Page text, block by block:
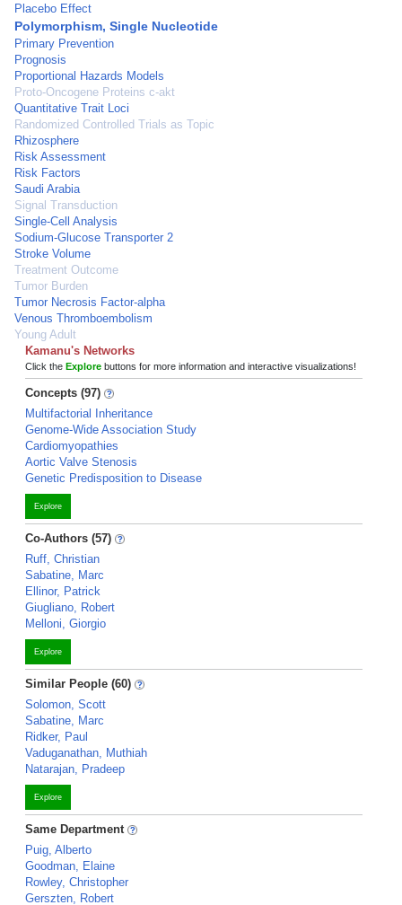
Placebo Effect
Polymorphism, Single Nucleotide
Primary Prevention
Prognosis
Proportional Hazards Models
Proto-Oncogene Proteins c-akt
Quantitative Trait Loci
Randomized Controlled Trials as Topic
Rhizosphere
Risk Assessment
Risk Factors
Saudi Arabia
Signal Transduction
Single-Cell Analysis
Sodium-Glucose Transporter 2
Stroke Volume
Treatment Outcome
Tumor Burden
Tumor Necrosis Factor-alpha
Venous Thromboembolism
Young Adult
Kamanu's Networks
Click the Explore buttons for more information and interactive visualizations!
Concepts (97)
Multifactorial Inheritance
Genome-Wide Association Study
Cardiomyopathies
Aortic Valve Stenosis
Genetic Predisposition to Disease
Explore
Co-Authors (57)
Ruff, Christian
Sabatine, Marc
Ellinor, Patrick
Giugliano, Robert
Melloni, Giorgio
Explore
Similar People (60)
Solomon, Scott
Sabatine, Marc
Ridker, Paul
Vaduganathan, Muthiah
Natarajan, Pradeep
Explore
Same Department
Puig, Alberto
Goodman, Elaine
Rowley, Christopher
Gerszten, Robert